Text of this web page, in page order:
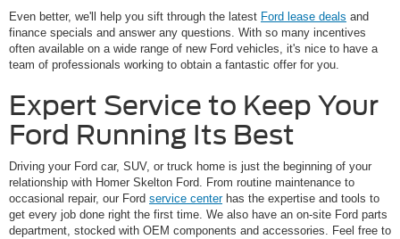
Even better, we'll help you sift through the latest Ford lease deals and
finance specials and answer any questions. With so many incentives
often available on a wide range of new Ford vehicles, it's nice to have a
team of professionals working to obtain a fantastic offer for you.
Expert Service to Keep Your
Ford Running Its Best
Driving your Ford car, SUV, or truck home is just the beginning of your
relationship with Homer Skelton Ford. From routine maintenance to
occasional repair, our Ford service centerhas the expertise and tools to
get every job done right the first time. We also have an on-site Ford parts
department, stocked with OEM components and accessories. Feel free to